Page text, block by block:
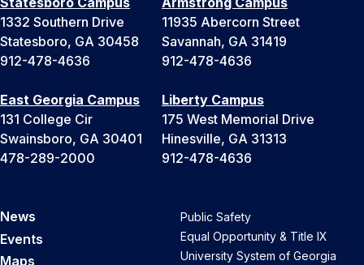
1332 Southern Drive
Statesboro, GA 30458
912-478-4636
11935 Abercorn Street
Savannah, GA 31419
912-478-4636
East Georgia Campus
131 College Cir
Swainsboro, GA 30401
478-289-2000
Liberty Campus
175 West Memorial Drive
Hinesville, GA 31313
912-478-4636
News
Events
Maps
Public Safety
Equal Opportunity & Title IX
University System of Georgia